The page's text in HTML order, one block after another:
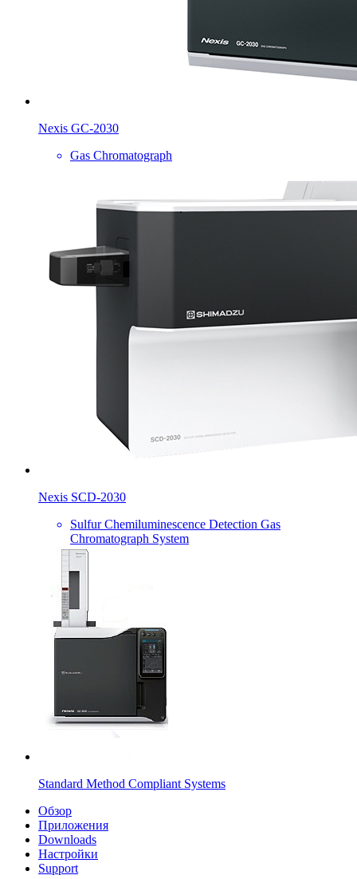
Nexis GC-2030
Gas Chromatograph
Nexis SCD-2030
Sulfur Chemiluminescence Detection Gas
Chromatograph System
Standard Method Compliant Systems
Обзор
Приложения
Downloads
Настройки
Support